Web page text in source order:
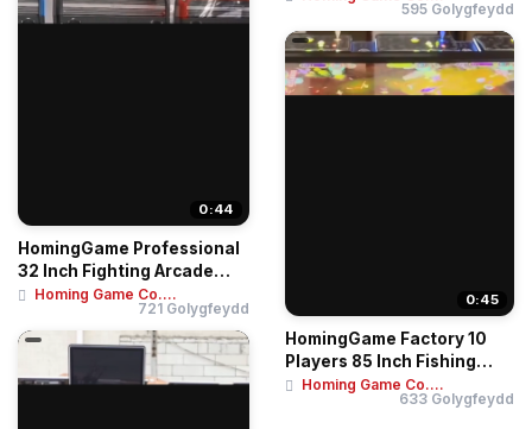
0:44
HomingGame Professional
32 Inch Fighting Arcade
Machine – ...
Homing Game Co....
721 Golygfeydd
595 Golygfeydd
0:45
HomingGame Factory 10
Players 85 Inch Fishing
Table Game Mac...
Homing Game Co....
633 Golygfeydd